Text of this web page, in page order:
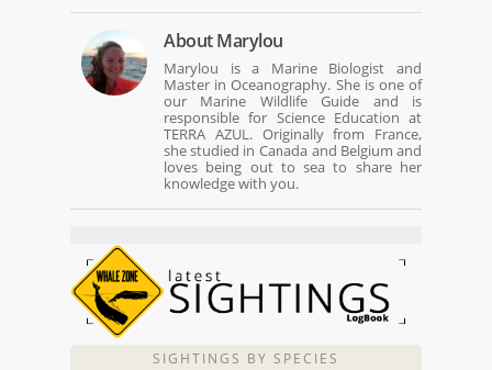
AboutMarylou
Marylou is a Marine Biologist and
Master in Oceanography. She is one of
our Marine Wildlife Guide and is
responsible for Science Education at
TERRA AZUL. Originally from France,
she studied in Canada and Belgium and
loves being out to sea to share her
knowledge with you.
SIGHTINGS BY SPECIES